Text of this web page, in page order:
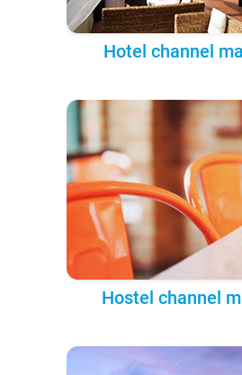
Hotel channel
Hostel channel